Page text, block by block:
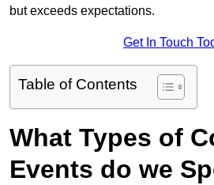
but exceeds expectations.
Get In Touch
Table of Contents
What Types of
Events do we